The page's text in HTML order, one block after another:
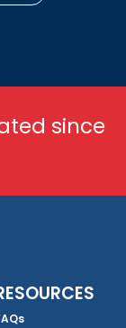
since